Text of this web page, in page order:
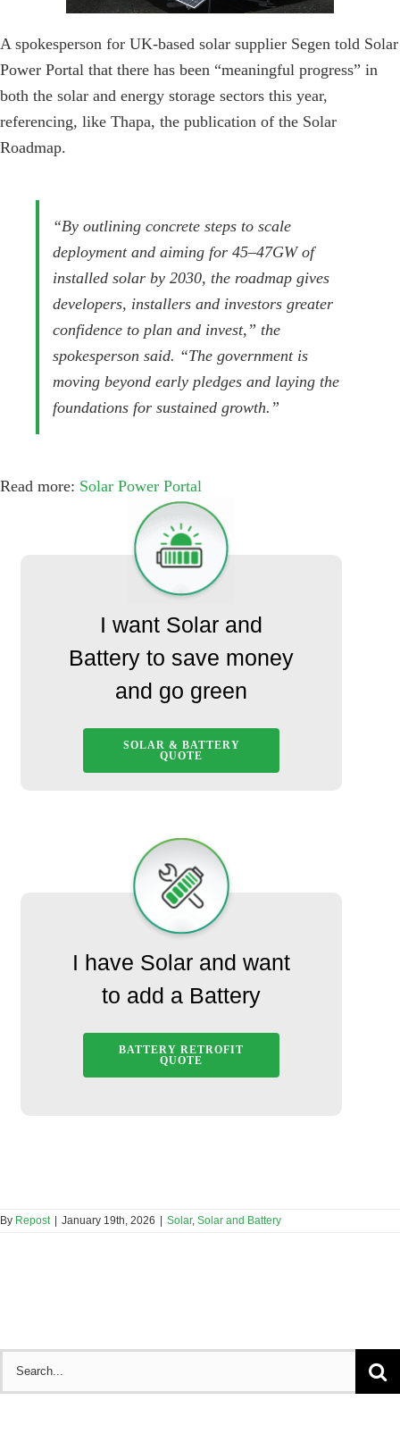
A spokesperson for UK-based solar supplier Segen told Solar
Power Portal that there has been “meaningful progress” in
both the solar and energy storage sectors this year,
referencing, like Thapa, the publication of the Solar
Roadmap.
“By outlining concrete steps to scale
deployment and aiming for 45–47GW of
installed solar by 2030, the roadmap gives
developers, installers and investors greater
confidence to plan and invest,” the
spokesperson said. “The government is
moving beyond early pledges and laying the
foundations for sustained growth.”
Read more: Solar Power Portal
I want Solar and
Battery to save money
and go green
SOLAR & BATTERY
QUOTE
I have Solar and want
to add a Battery
BATTERY RETROFIT
QUOTE
By Repost | January 19th, 2026 | Solar, Solar and Battery